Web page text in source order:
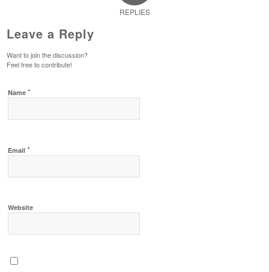
REPLIES
Leave a Reply
Want to join the discussion?
Feel free to contribute!
Name*
Email*
Website